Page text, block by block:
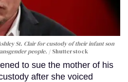
St. Clair for custody of their infant son
people.
Shutterstock
to sue the mother of his
after she voiced